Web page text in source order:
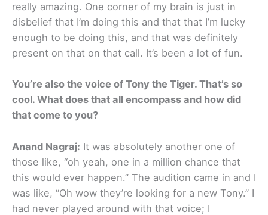
really amazing. One corner of my brain is just in
disbelief that I’m doing this and that that I’m lucky
enough to be doing this, and that was definitely
present on that on that call. It’s been a lot of fun.
You’re also the voice of Tony the Tiger. That’s so
cool. What does that all encompass and how did
that come to you?
Anand Nagraj: It was absolutely another one of
those like, “oh yeah, one in a million chance that
this would ever happen.” The audition came in and I
was like, “Oh wow they’re looking for a new Tony.” I
had never played around with that voice; I